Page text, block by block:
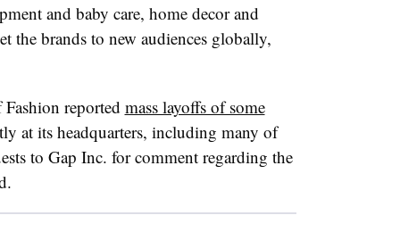
and baby care, home decor and
brands to new audiences globally,
reported mass layoffs of some
at its headquarters, including many of
to Gap Inc. for comment regarding the